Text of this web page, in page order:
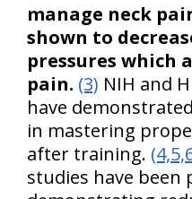
manage neck
shown to
pressures which
pain. (3) NIH and
have
in mastering
after training.
studies have been